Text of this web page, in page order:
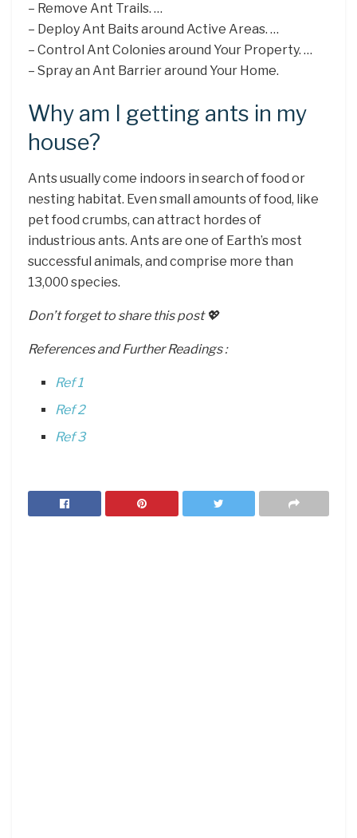
– Remove Ant Trails. …
– Deploy Ant Baits around Active Areas. …
– Control Ant Colonies around Your Property. …
– Spray an Ant Barrier around Your Home.
Why am I getting ants in my
house?
Ants usually come indoors in search of food or
nesting habitat. Even small amounts of food, like
pet food crumbs, can attract hordes of
industrious ants. Ants are one of Earth’s most
successful animals, and comprise more than
13,000 species.
Don’t forget to share this post 💖
References and Further Readings :
Ref 1
Ref 2
Ref 3